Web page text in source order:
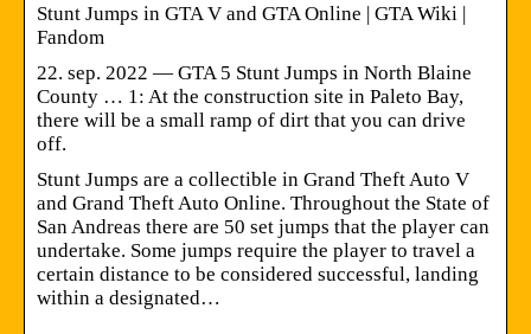
Stunt Jumps in GTA V and GTA Online | GTA Wiki |
Fandom
22. sep. 2022 — GTA 5 Stunt Jumps in North Blaine
County … 1: At the construction site in Paleto Bay,
there will be a small ramp of dirt that you can drive
off.
Stunt Jumps are a collectible in Grand Theft Auto V
and Grand Theft Auto Online. Throughout the State of
San Andreas there are 50 set jumps that the player can
undertake. Some jumps require the player to travel a
certain distance to be considered successful, landing
within a designated…